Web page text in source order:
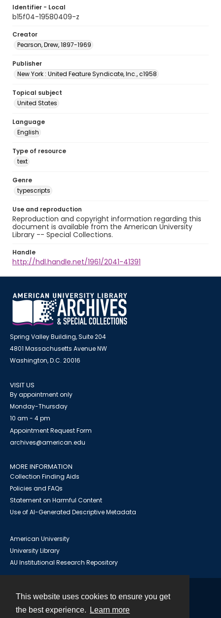
This website uses cookies to ensure you get
the best experience.
Learn more
Identifier - Local
b15f04-19580409-z
Creator
Pearson, Drew, 1897-1969
Publisher
New York : United Feature Syndicate, Inc., c1958
Topical subject
United States
Language
English
Type of resource
text
Genre
typescripts
Use and reproduction
Reproduction and copyright information regarding this
document is available from the American University
Library -- Special Collections.
Handle
http://hdl.handle.net/1961/2041-41391
Spring Valley Building, Suite 204
4801 Massachusetts Avenue NW
Washington, D.C. 20016
VISIT US
By appointment only
Monday-Thursday
10 am - 4 pm
Appointment Request Form
archives@american.edu
MORE INFORMATION
Collection Finding Aids
Policies and FAQs
Statement on Harmful Content
Use of AI-Generated Descriptive Metadata
American University
University Library
AU Institutional Research Repository